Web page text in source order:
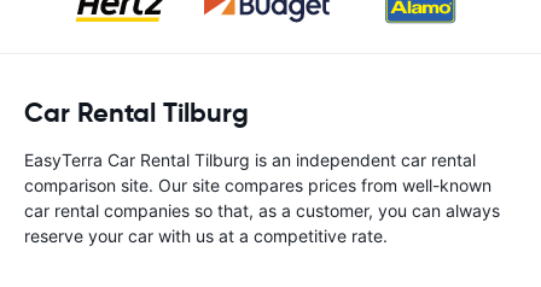
Car Rental Tilburg
EasyTerra Car Rental Tilburg is an independent car rental
comparison site. Our site compares prices from well-known
car rental companies so that, as a customer, you can always
reserve your car with us at a competitive rate.